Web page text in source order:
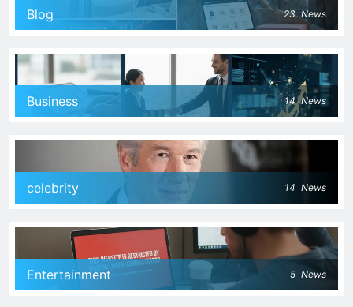
Blog 23 News
Business 14 News
celebrity 14 News
Entertainment 5 News